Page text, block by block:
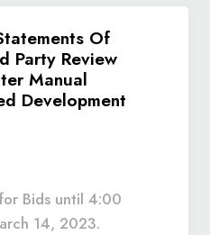
Of
Party Review
Manual
Development
Bids until 4:00
14, 2023.